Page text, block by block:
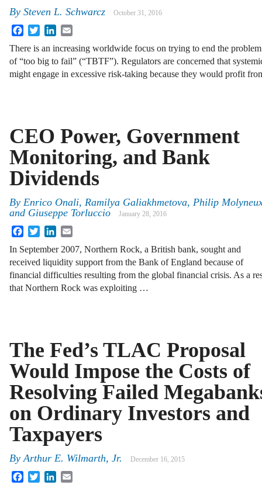
By Steven L. Schwarcz October 31, 2016
FacebookTwitterLinkedIn
There is an increasing worldwide focus on trying to end the problem
of “too big to fail” (“TBTF”). Regulators are concerned that
might engage in excessive risk-taking because they would profit
CEO Power, Government
Monitoring, and Bank
Dividends
By Enrico Onali, Ramilya Galiakhmetova, Philip
and Giuseppe Torluccio January 28, 2016
FacebookTwitterLinkedIn
In September 2007, Northern Rock, a British bank, sought and
received liquidity support from the Bank of England because of
financial difficulties resulting from the global financial crisis. As a
that Northern Rock was exploiting …
The Fed’s TLAC Proposal
Would Impose the Costs of
Resolving Failed
on Ordinary Investors and
Taxpayers
ByArthur E. Wilmarth, Jr. December 16, 2015
FacebookTwitterLinkedIn